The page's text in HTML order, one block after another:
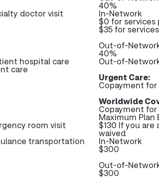
40%
doctor visit In-Network
$0 for services
$35 for
Out-of-
40%
hospital care Out-of-
care
Urgent Care:
Copayment for
Worldwide
Copayment
Maximum Plan
room visit $130 If you
waived
transportation In-Network
$300
Out-of-
$300